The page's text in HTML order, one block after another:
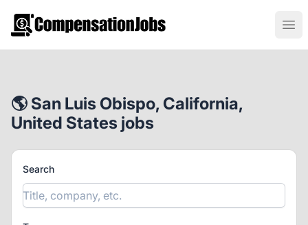
CompensationJobs.com
🌎 San Luis Obispo, California,
United States jobs
Search